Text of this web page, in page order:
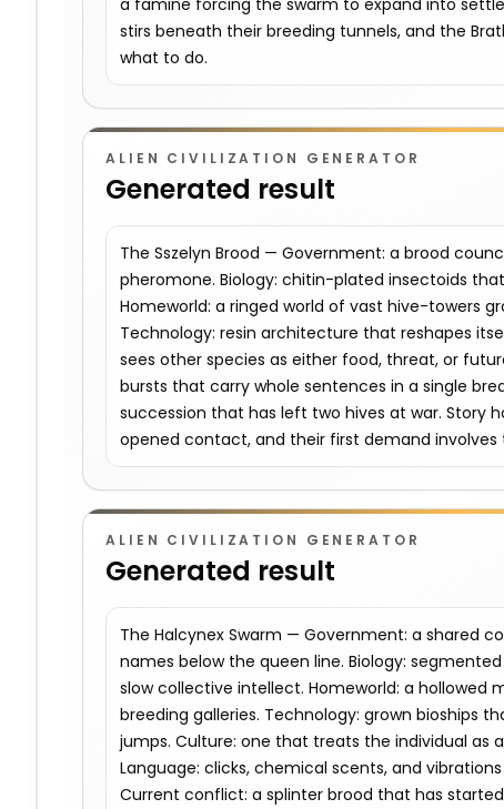
a famine forcing the swarm to expand into
stirs beneath their breeding tunnels, and the
what to do.
ALIEN CIVILIZATION GENERATOR
Generated result
The Sszelyn Brood — Government: a brood
pheromone. Biology: chitin-plated insectoids
Homeworld: a ringed world of vast hive-towers
Technology: resin architecture that reshapes
sees other species as either food, threat, or
bursts that carry whole sentences in a single
succession that has left two hives at war. Story
opened contact, and their first demand involves
ALIEN CIVILIZATION GENERATOR
Generated result
The Halcynex Swarm — Government: a shared
names below the queen line. Biology:
slow collective intellect. Homeworld: a hollowed
breeding galleries. Technology: grown bioships
jumps. Culture: one that treats the individual as
Language: clicks, chemical scents, and
Current conflict: a splinter brood that has